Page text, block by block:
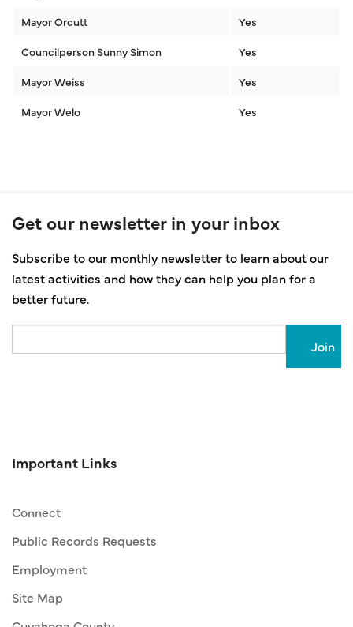
Mayor Orcutt
Yes
Councilperson Sunny Simon
Yes
Mayor Weiss
Yes
Mayor Welo
Yes
Get our newsletter in your inbox
Subscribe to our monthly newsletter to learn about our
latest activities and how they can help you plan for a
better future.
Important Links
Connect
Public Records Requests
Employment
Site Map